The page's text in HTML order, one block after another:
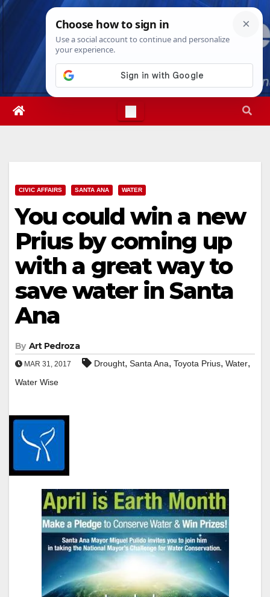
Skip
Sat. Aug 8th, 202610:45:27 PM
CIVIC AFFAIRS SANTA ANA WATER
You could win a new
Prius by coming up
with a great way to
save water in Santa
Ana
By Art Pedroza
MAR 31, 2017 Drought, Santa Ana, Toyota Prius, Water,
Water Wise